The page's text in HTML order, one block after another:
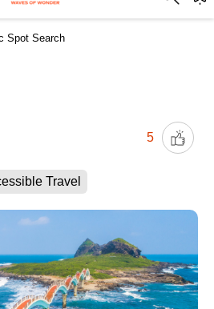
Spot Search
5
Travel